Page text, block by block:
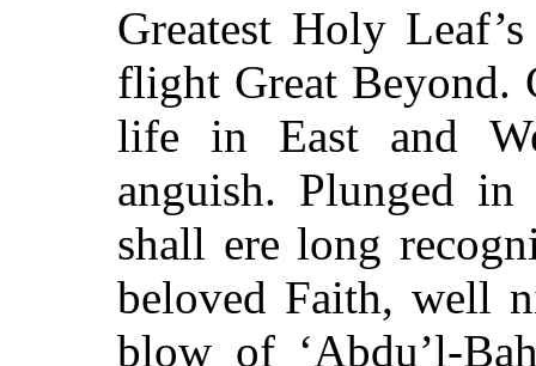
Greatest Holy
flight Great Beyond.
life in East and
anguish. Plunged
shall ere long
beloved Faith, well
blow of ‘Abdu’l-